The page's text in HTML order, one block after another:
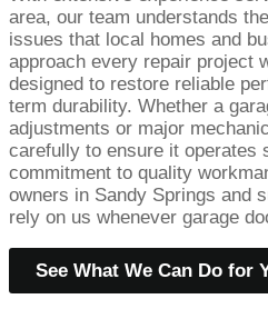
area, our team understands
issues that local homes and
approach every repair project
designed to restore reliable
term durability. Whether a
adjustments or major
carefully to ensure it operates
commitment to quality
owners in Sandy Springs and
rely on us whenever garage
See What We Can Do for